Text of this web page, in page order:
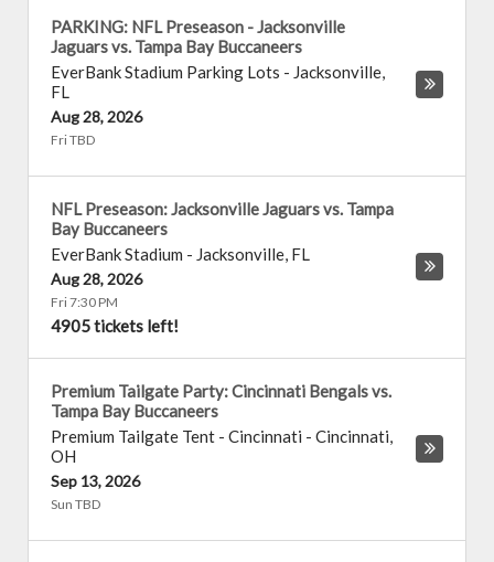
PARKING: NFL Preseason - Jacksonville
Jaguars vs. Tampa Bay Buccaneers
EverBank Stadium Parking Lots - Jacksonville,
FL
Aug 28, 2026
Fri TBD
NFL Preseason: Jacksonville Jaguars vs. Tampa
Bay Buccaneers
EverBank Stadium - Jacksonville, FL
Aug 28, 2026
Fri 7:30 PM
4905 tickets left!
Premium Tailgate Party: Cincinnati Bengals vs.
Tampa Bay Buccaneers
Premium Tailgate Tent - Cincinnati - Cincinnati,
OH
Sep 13, 2026
Sun TBD